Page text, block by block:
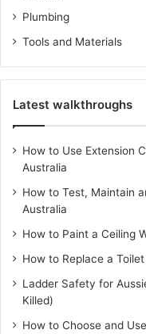
Plumbing
Tools and Materials
Latest walkthroughs
How to Use Extension
Australia
How to Test, Maintain
Australia
How to Paint a Ceiling
How to Replace a
Ladder Safety for
Killed)
How to Choose and